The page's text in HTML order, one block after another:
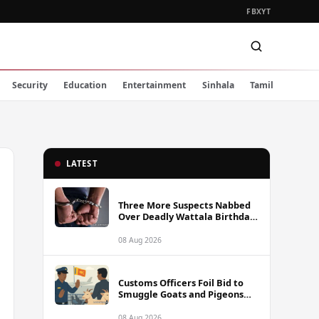
FBXYT
Security Education Entertainment Sinhala Tamil
LATEST
Three More Suspects Nabbed
Over Deadly Wattala Birthday
Alleged Gunman
08 Aug 2026
Customs Officers Foil Bid to
Smuggle Goats and Pigeons